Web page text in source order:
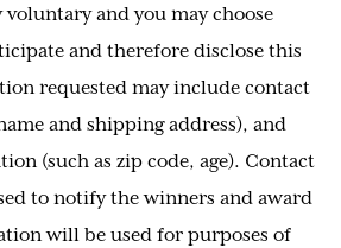
and you may choose
and therefore disclose this
requested may include contact
and shipping address), and
(such as zip code, age). Contact
to notify the winners and award
will be used for purposes of